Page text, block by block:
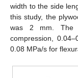
width to the side
this study, the
was 2 mm. The
compression,
0.08 MPa/s for